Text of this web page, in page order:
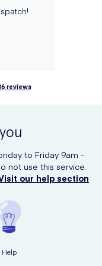
reviews
to Friday 9am -
not use this service.
our help section
Help